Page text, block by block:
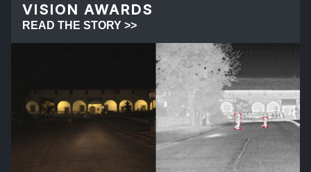
VISION AWARDS
READ THE STORY >>